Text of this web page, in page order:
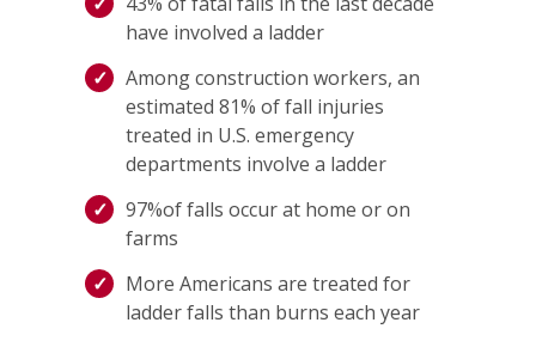
have involved a ladder
Among construction workers, an
estimated 81% of fall injuries
treated in U.S. emergency
departments involve a ladder
97%of falls occur at home or on
farms
More Americans are treated for
ladder falls than burns each year